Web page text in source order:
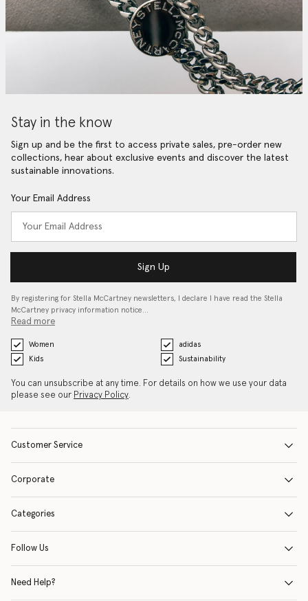
Stay in the know
Sign up and be the first to access private sales, pre-order new
collections, hear about exclusive events and discover the latest
sustainable innovations.
Your Email Address
Sign Up
By registering for Stella McCartney newsletters, I declare I have read the Stella
McCartney privacy information notice…
Read more
Women
adidas
Kids
Sustainability
You can unsubscribe at any time. For details on how we use your data
please see our Privacy Policy.
Customer Service
Corporate
Categories
Follow Us
Need Help?